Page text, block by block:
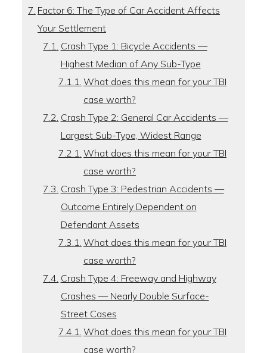
Factor 6: The Type of Car Accident Affects
Your Settlement
Crash Type 1: Bicycle Accidents —
Highest Median of Any Sub-Type
What does this mean for your TBI
case worth?
Crash Type 2: General Car Accidents —
Largest Sub-Type, Widest Range
What does this mean for your TBI
case worth?
Crash Type 3: Pedestrian Accidents —
Outcome Entirely Dependent on
Defendant Assets
What does this mean for your TBI
case worth?
Crash Type 4: Freeway and Highway
Crashes — Nearly Double Surface-
Street Cases
What does this mean for your TBI
case worth?